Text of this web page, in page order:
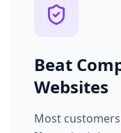
Beat
Websites
Most